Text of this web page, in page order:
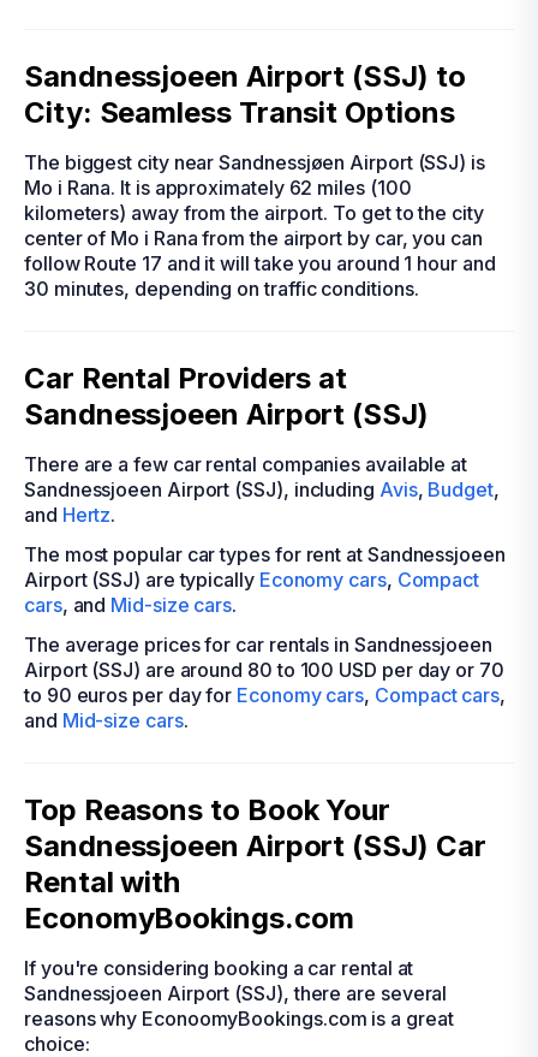
Sandnessjoeen Airport (SSJ) to
City: Seamless Transit Options
The biggest city near Sandnessjøen Airport (SSJ) is
Mo i Rana. It is approximately 62 miles (100
kilometers) away from the airport. To get to the city
center of Mo i Rana from the airport by car, you can
follow Route 17 and it will take you around 1 hour and
30 minutes, depending on traffic conditions.
Car Rental Providers at
Sandnessjoeen Airport (SSJ)
There are a few car rental companies available at
Sandnessjoeen Airport (SSJ), including Avis, Budget,
and Hertz.
The most popular car types for rent at Sandnessjoeen
Airport (SSJ) are typically Economy cars, Compact
cars, and Mid-size cars.
The average prices for car rentals in Sandnessjoeen
Airport (SSJ) are around 80 to 100 USD per day or 70
to 90 euros per day for Economy cars, Compact cars,
and Mid-size cars.
Top Reasons to Book Your
Sandnessjoeen Airport (SSJ) Car
Rental with
EconomyBookings.com
If you're considering booking a car rental at
Sandnessjoeen Airport (SSJ), there are several
reasons why EconoomyBookings.com is a great
choice: